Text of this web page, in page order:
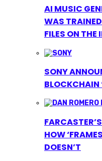
AI MUSIC
WAS
FILES ON THE
SONY
HOW
DOESN’T